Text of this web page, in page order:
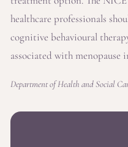
healthcare professionals
cognitive behavioural
associated with
Department of Health and Social